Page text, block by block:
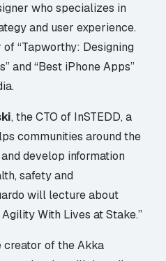
who specializes in
and user experience.
“Tapworthy: Designing
” and “Best iPhone Apps”
, the CTO of InSTEDD, a
communities around the
develop information
safety and
will lecture about
With Lives at Stake.”
creator of theAkka